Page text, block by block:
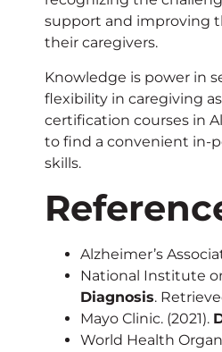
support and improving
their caregivers.
Knowledge is power in
flexibility in caregiving
certification courses in
to find a convenient in-
skills.
Alzheimer’s
National Institute
Diagnosis.
Mayo Clinic. (2021).
World Health